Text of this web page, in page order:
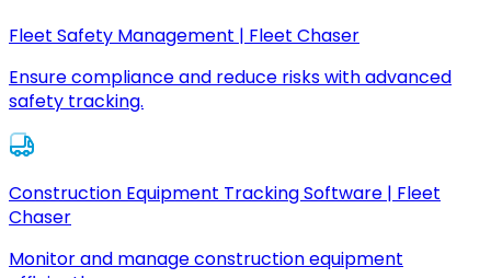
Fleet Safety Management | Fleet Chaser
Ensure compliance and reduce risks with advanced
safety tracking.
Construction Equipment Tracking Software | Fleet
Chaser
Monitor and manage construction equipment